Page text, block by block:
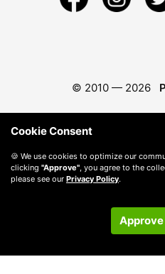
© 2010 — 2026
Cookie Consent
🍪 We use cookies to optimize our
clicking "Approve", you agree to the
please see our Privacy Policy.
Approve